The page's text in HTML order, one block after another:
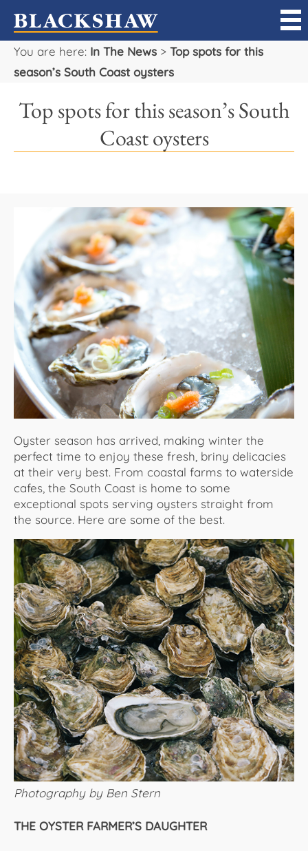
You are here: In The News > Top spots for this
season’s South Coast oysters
Top spots for this season’s South
Coast oysters
Oyster season has arrived, making winter the
perfect time to enjoy these fresh, briny delicacies
at their very best. From coastal farms to waterside
cafes, the South Coast is home to some
exceptional spots serving oysters straight from
the source. Here are some of the best.
Photography by Ben Stern
THE OYSTER FARMER’S DAUGHTER
Sell
Our Team
Careers
About Us